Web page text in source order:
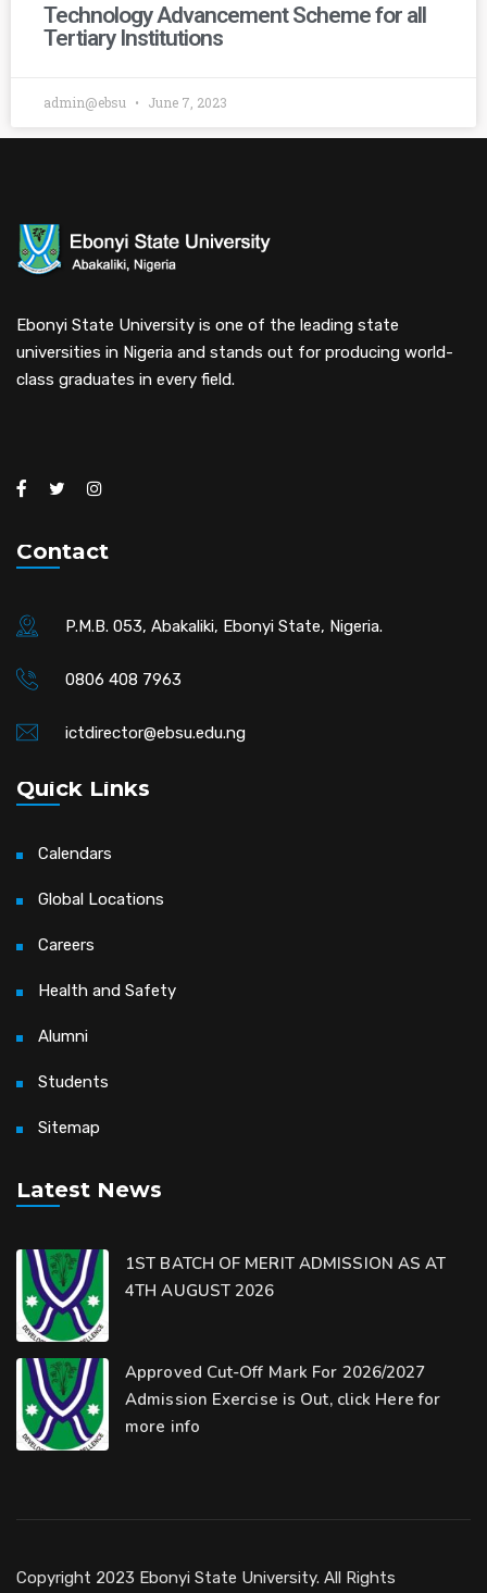
Technology Advancement Scheme for all
Tertiary Institutions
admin@ebsu June 7, 2023
Ebonyi State University is one of the leading state
universities in Nigeria and stands out for producing world-
class graduates in every field.
Contact
P.M.B. 053, Abakaliki, Ebonyi State, Nigeria.
0806 408 7963
ictdirector@ebsu.edu.ng
Quick Links
Calendars
Global Locations
Careers
Health and Safety
Alumni
Students
Sitemap
Latest News
1ST BATCH OF MERIT ADMISSION AS AT
4TH AUGUST 2026
Approved Cut-Off Mark For 2026/2027
Admission Exercise is Out, click Here for
more info
Copyright 2023 Ebonyi State University. All Rights